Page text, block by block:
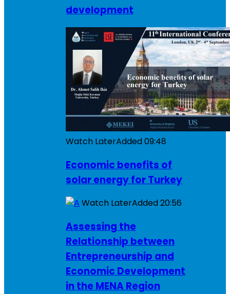
development
Watch LaterAdded09:48
Economic benefits of
solar energy for Turkey
Watch LaterAdded20:56
Assessing the
Relationship between
Entrepreneurship and
Economic Development
in the MENA Region